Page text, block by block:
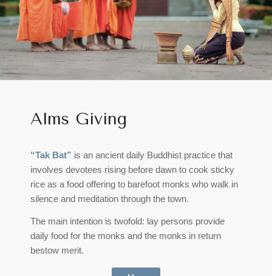
Alms Giving
“Tak Bat” is an ancient daily Buddhist practice that
involves devotees rising before dawn to cook sticky
rice as a food offering to barefoot monks who walk in
silence and meditation through the town.
The main intention is twofold: lay persons provide
daily food for the monks and the monks in return
bestow merit.